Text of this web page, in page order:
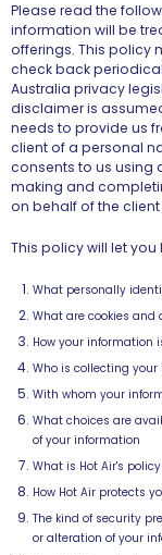
Please read the
information will be
offerings. This policy
check back
Australia privacy
disclaimer is
needs to provide us
client of a personal
consents to us using
making and
on behalf of the client
This policy will let you
What personally
What are cookies and
How your information
Who is collecting
With whom your
What choices are
of your information
What is Hot Air's
How Hot Air protects
The kind of security
or alteration of your